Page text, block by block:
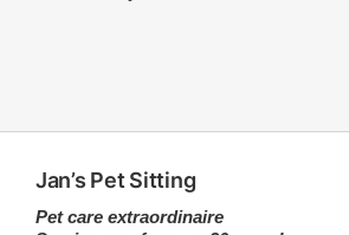
Jan’s Pet Sitting
Pet care extraordinaire